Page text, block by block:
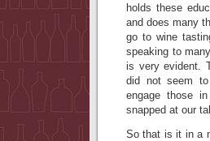
holds these
and does many
go to wine
speaking to
is very evident.
did not seem
engage those
snapped at our
So that is it in a